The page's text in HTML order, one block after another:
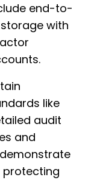
end-to-
with
like
audit
and
protecting